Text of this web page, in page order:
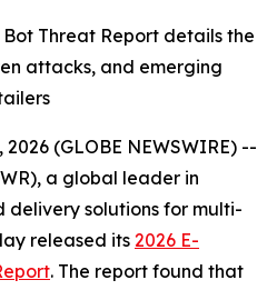
Threat Report details the
attacks, and emerging
2026 (GLOBE NEWSWIRE) --
a global leader in
solutions for multi-
released its 2026 E-
. The report found that